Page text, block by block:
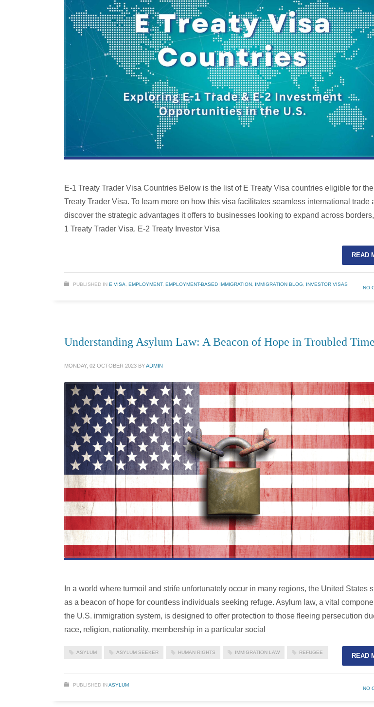
E-1 Treaty Trader Visa Countries Below is the list of E Treaty Visa countries eligible for
Treaty Trader Visa. To learn more on how this visa facilitates seamless international trade
discover the strategic advantages it offers to businesses looking to expand across
1 Treaty Trader Visa. E-2 Treaty Investor Visa
READ
PUBLISHED IN E VISA EMPLOYMENT, EMPLOYMENT-BASED IMMIGRATION IMMIGRATION BLOG INVESTOR VISAS
NO
Understanding Asylum Law: A Beacon of Hope in Troubled
MONDAY, 02 OCTOBER 2023 BYADMIN
In a world where turmoil and strife unfortunately occur in many regions, the United States
as a beacon of hope for countless individuals seeking refuge. Asylum law, a vital
the U.S. immigration system, is designed to offer protection to those fleeing persecution
race, religion, nationality, membership in a particular social
ASYLUM ASYLUM SEEKER HUMAN RIGHTS IMMIGRATION LAW REFUGEE READ
PUBLISHED INASYLUM
NO